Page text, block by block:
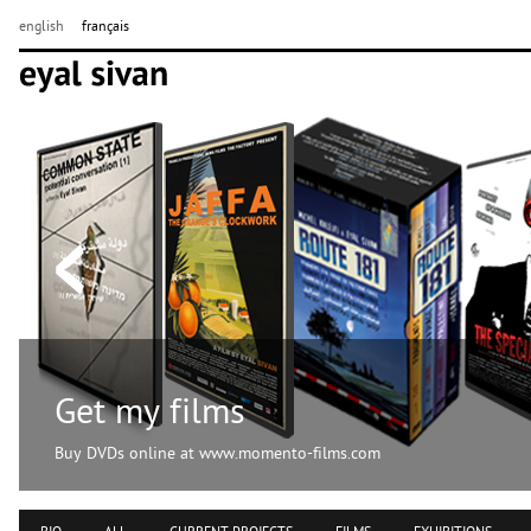
english français
Get my films
Buy DVDs online at www.momento-films.com